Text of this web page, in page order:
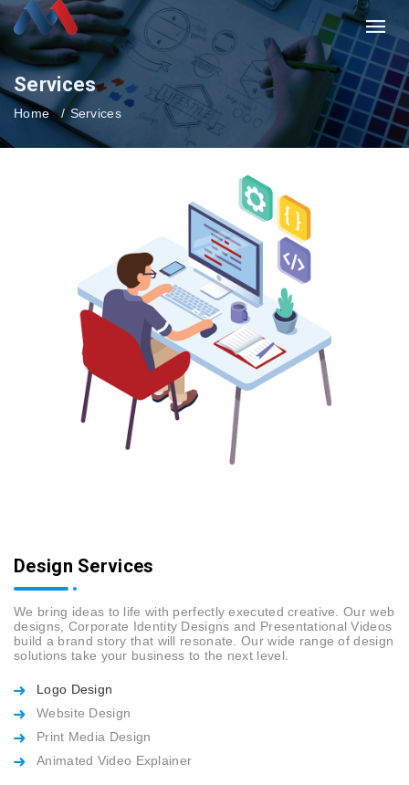
Services
Home Services
Design Services
We bring ideas to life with perfectly executed creative. Our web
designs, Corporate Identity Designs and Presentational Videos
build a brand story that will resonate. Our wide range of design
solutions take your business to the next level.
Logo Design
Website Design
Print Media Design
Animated Video Explainer